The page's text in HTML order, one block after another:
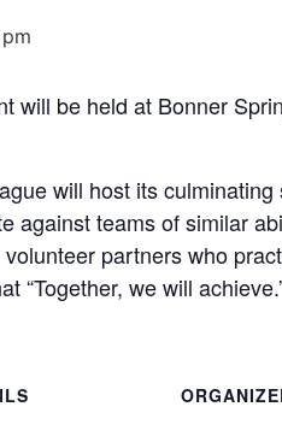
will be held at Bonner
will host its
against teams of similar
partners who
“Together, we will